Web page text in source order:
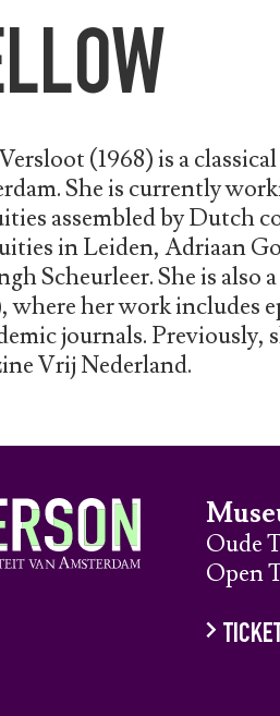
(1968) is a
She is currently
assembled by Dutch
in Leiden, Adriaan
Scheurleer. She is
where her work includes
journals.
Vrij Nederland.
Oude
Open